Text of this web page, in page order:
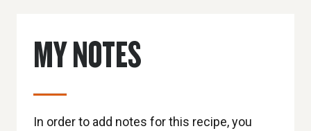
MY NOTES
In order to add notes for this recipe, you